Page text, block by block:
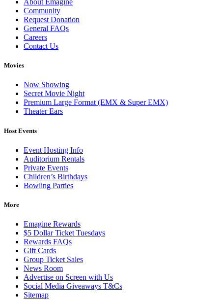
About Emagine
Community
Request Donation
General FAQs
Careers
Contact Us
Movies
Now Showing
Secret Movie Night
Premium Large Format (EMX & Super EMX)
Theater Ears
Host Events
Event Hosting Info
Auditorium Rentals
Private Events
Children’s Birthdays
Bowling Parties
More
Emagine Rewards
$5 Dollar Ticket Tuesdays
Rewards FAQs
Gift Cards
Group Ticket Sales
News Room
Advertise on Screen with Us
Social Media Giveaways T&Cs
Sitemap